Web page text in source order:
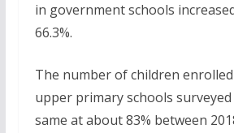
in government schools
66.3%.
The number of children
upper primary schools
same at about 83% between